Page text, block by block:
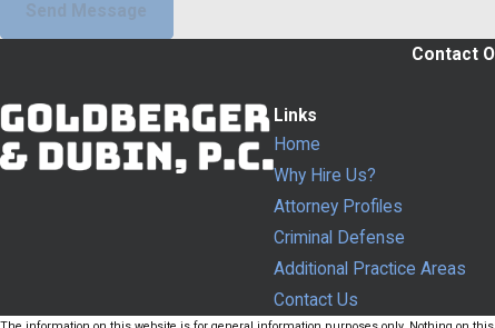
Send Message
Contact
Links
Home
Why Hire Us?
Attorney Profiles
Criminal Defense
Additional Practice Areas
Contact Us